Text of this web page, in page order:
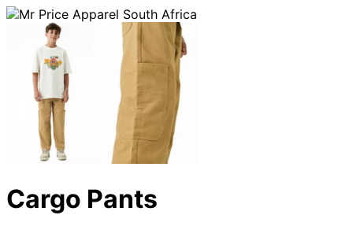
Cargo Pants